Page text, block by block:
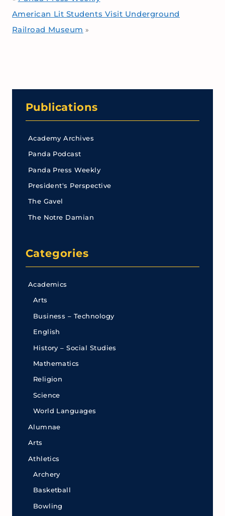
American Lit Students Visit Underground
Railroad Museum »
Publications
Academy Archives
Panda Podcast
Panda Press Weekly
President's Perspective
The Gavel
The Notre Damian
Categories
Academics
Arts
Business – Technology
English
History – Social Studies
Mathematics
Religion
Science
World Languages
Alumnae
Arts
Athletics
Archery
Basketball
Bowling